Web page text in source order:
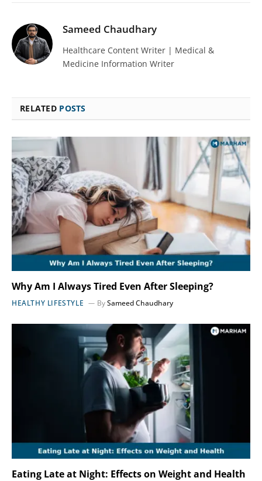
Sameed Chaudhary
Healthcare Content Writer | Medical &
Medicine Information Writer
RELATED POSTS
Why Am I Always Tired Even After Sleeping?
HEALTHY LIFESTYLE BySameed Chaudhary
Eating Late at Night: Effects on Weight and Health